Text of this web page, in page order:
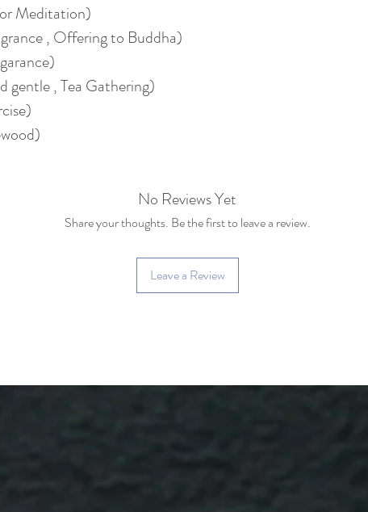
Meditation)
, Offering to Buddha)
gentle , Tea Gathering)
No Reviews Yet
Share your thoughts. Be the first to leave a review.
Leave a Review